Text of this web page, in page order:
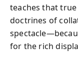
teaches that
doctrines of
for the rich